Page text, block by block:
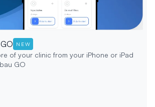
NEW
of your clinic from your iPhone or iPad
GO